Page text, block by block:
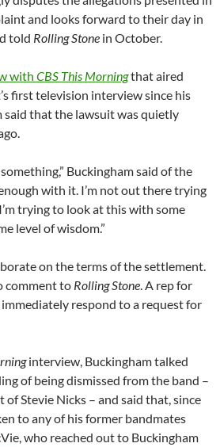
and looks forward to their day in
told Rolling Stone in October.
with CBS This Morningthat aired
first television interview since his
said that the lawsuit was quietly
Buckingham said of the
with it. I’m not out there trying
trying to look at this with some
level of wisdom.”
on the terms of the settlement.
comment to Rolling Stone. A rep for
respond to a request for
interview, Buckingham talked
of being dismissed from the band –
Stevie Nicks – and said that, since
to any of his former bandmates
who reached out to Buckingham